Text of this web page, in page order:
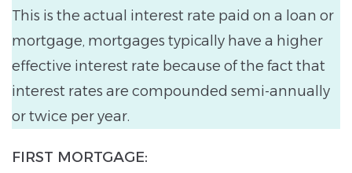
This is the actual interest rate paid on a loan or
mortgage, mortgages typically have a higher
effective interest rate because of the fact that
interest rates are compounded semi-annually
or twice per year.
FIRST MORTGAGE: